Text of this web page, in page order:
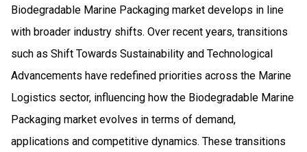
Biodegradable Marine Packaging market develops in line
with broader industry shifts. Over recent years, transitions
such as Shift Towards Sustainability and Technological
Advancements have redefined priorities across the Marine
Logistics sector, influencing how the Biodegradable Marine
Packaging market evolves in terms of demand,
applications and competitive dynamics. These transitions